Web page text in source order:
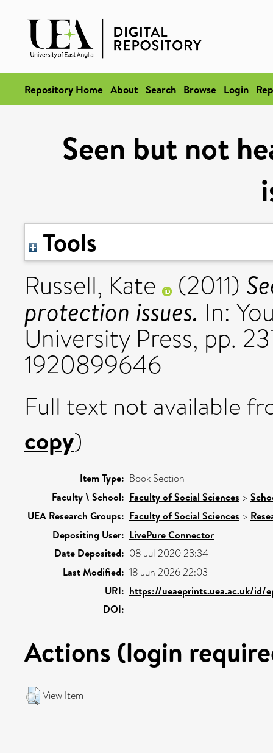
Repository Home About Search Browse Login
Seen but not
Tools
Russell, Kate (2011)
protection issues. In:
University Press, pp.
1920899646
Full text not available
copy)
Item Type: Book Section
Faculty \ School: Faculty of Social Sciences >
UEA Research Groups: Faculty of Social Sciences >
Depositing User: LivePure Connector
Date Deposited: 08 Jul 2020 23:34
Last Modified: 18 Jun 2026 22:03
URI: https://ueaeprints.uea.ac.uk/id/
DOI:
Actions (login
View Item